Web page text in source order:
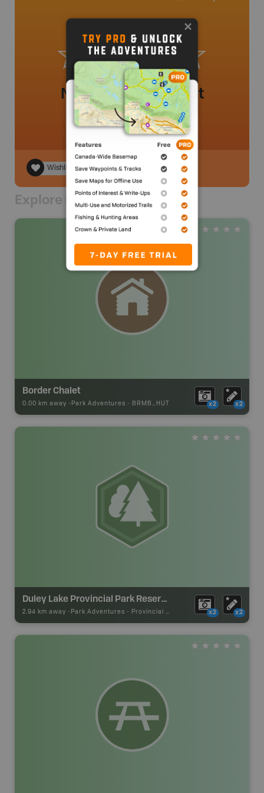
No review added yet
Wishlist
Explore Nearby
Border Chalet
0.00 km away - Park Adventures - BRMB_HUT x2 x2
Duley Lake Provincial Park Reserve
2.94 km away - Park Adventures - Provincial Park x2 x2